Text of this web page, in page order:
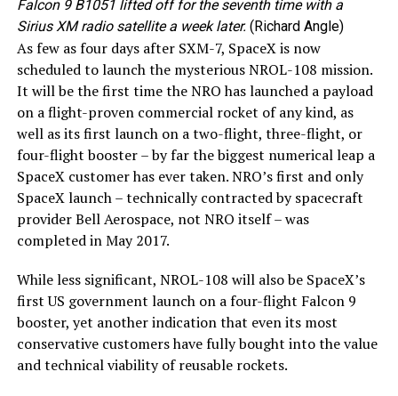
Falcon 9 B1051 lifted off for the seventh time with a
Sirius XM radio satellite a week later. (Richard Angle)
As few as four days after SXM-7, SpaceX is now
scheduled to launch the mysterious NROL-108 mission.
It will be the first time the NRO has launched a payload
on a flight-proven commercial rocket of any kind, as
well as its first launch on a two-flight, three-flight, or
four-flight booster – by far the biggest numerical leap a
SpaceX customer has ever taken. NRO’s first and only
SpaceX launch – technically contracted by spacecraft
provider Bell Aerospace, not NRO itself – was
completed in May 2017.
While less significant, NROL-108 will also be SpaceX’s
first US government launch on a four-flight Falcon 9
booster, yet another indication that even its most
conservative customers have fully bought into the value
and technical viability of reusable rockets.